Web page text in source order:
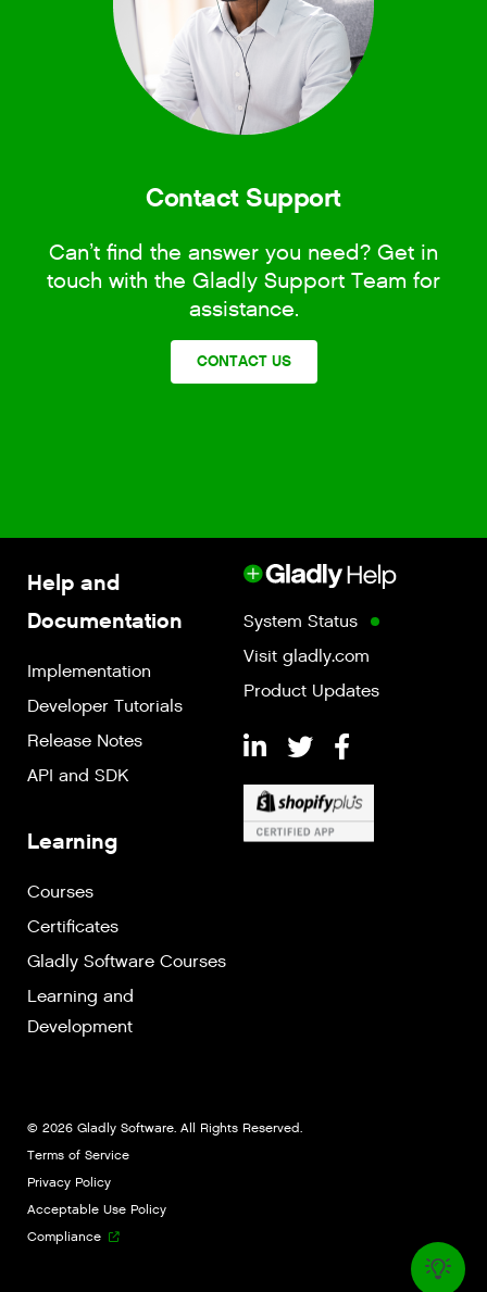
Contact Support
Can’t find the answer you need? Get in
touch with the Gladly Support Team for
assistance.
CONTACT US
Help and
Documentation
Implementation
Developer Tutorials
Release Notes
API and SDK
Learning
Courses
Certificates
Gladly Software Courses
Learning and
Development
System Status
Visit gladly.com
Product Updates
© 2026 Gladly Software. All Rights Reserved.
Terms of Service
Privacy Policy
Acceptable Use Policy
Compliance